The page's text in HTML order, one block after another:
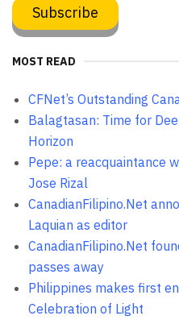
MOST READ
CFNet’s Outstanding
Balagtasan: Time for
Horizon
Pepe: a reacquaintance
Jose Rizal
CanadianFilipino.Net
Laquian as editor
CanadianFilipino.Net
passes away
Philippines makes first
Celebration of Light